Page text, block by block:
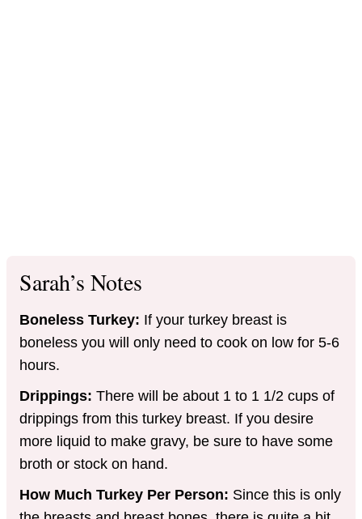
Sarah’s Notes
Boneless Turkey: If your turkey breast is
boneless you will only need to cook on low for 5-6
hours.
Drippings: There will be about 1 to 1 1/2 cups of
drippings from this turkey breast. If you desire
more liquid to make gravy, be sure to have some
broth or stock on hand.
How Much Turkey Per Person: Since this is only